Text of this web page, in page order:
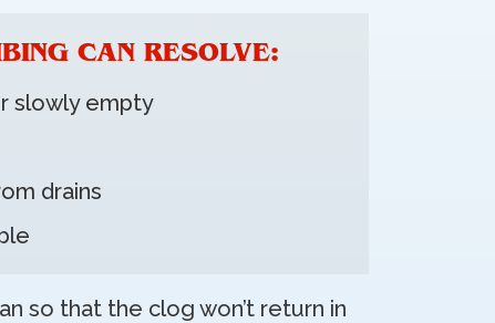
CAN RESOLVE:
slowly empty
drains
so that the clog won’t return in